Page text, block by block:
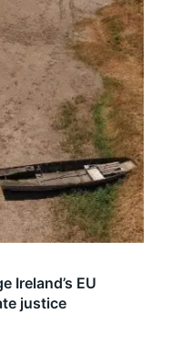
Ireland’s EU
justice